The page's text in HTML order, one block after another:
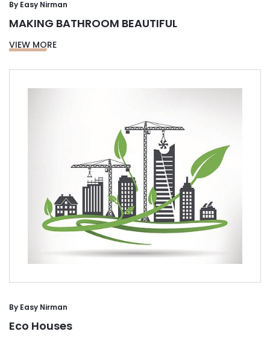
By Easy Nirman
MAKING BATHROOM BEAUTIFUL
VIEW MORE
By Easy Nirman
Eco Houses